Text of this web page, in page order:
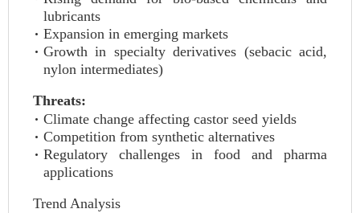
lubricants
Expansion in emerging markets
Growth in specialty derivatives (sebacic acid,
nylon intermediates)
Threats:
Climate change affecting castor seed yields
Competition from synthetic alternatives
Regulatory challenges in food and pharma
applications
Trend Analysis